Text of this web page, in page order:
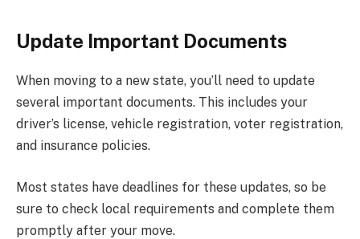
Update Important Documents
When moving to a new state, you’ll need to update
several important documents. This includes your
driver’s license, vehicle registration, voter registration,
and insurance policies.
Most states have deadlines for these updates, so be
sure to check local requirements and complete them
promptly after your move.